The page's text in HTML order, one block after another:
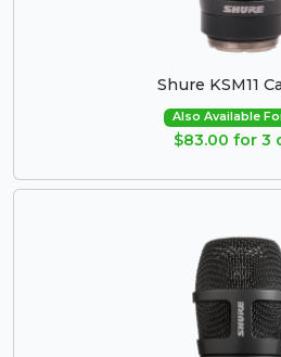
Shure KSM11
Also Available
$83.00 for 3